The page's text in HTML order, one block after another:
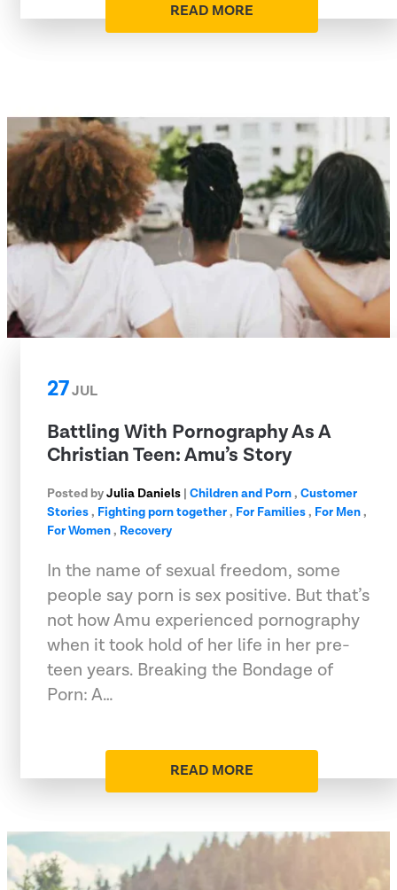
READ MORE
27JUL
Battling With Pornography As A
Christian Teen: Amu’s Story
Posted byJulia Daniels | Children and Porn, Customer
Stories, Fighting porn together, For Families, For Men,
For Women, Recovery
In the name of sexual freedom, some
people say porn is sex positive. But that’s
not how Amu experienced pornography
when it took hold of her life in her pre-
teen years. Breaking the Bondage of
Porn: A…
READ MORE